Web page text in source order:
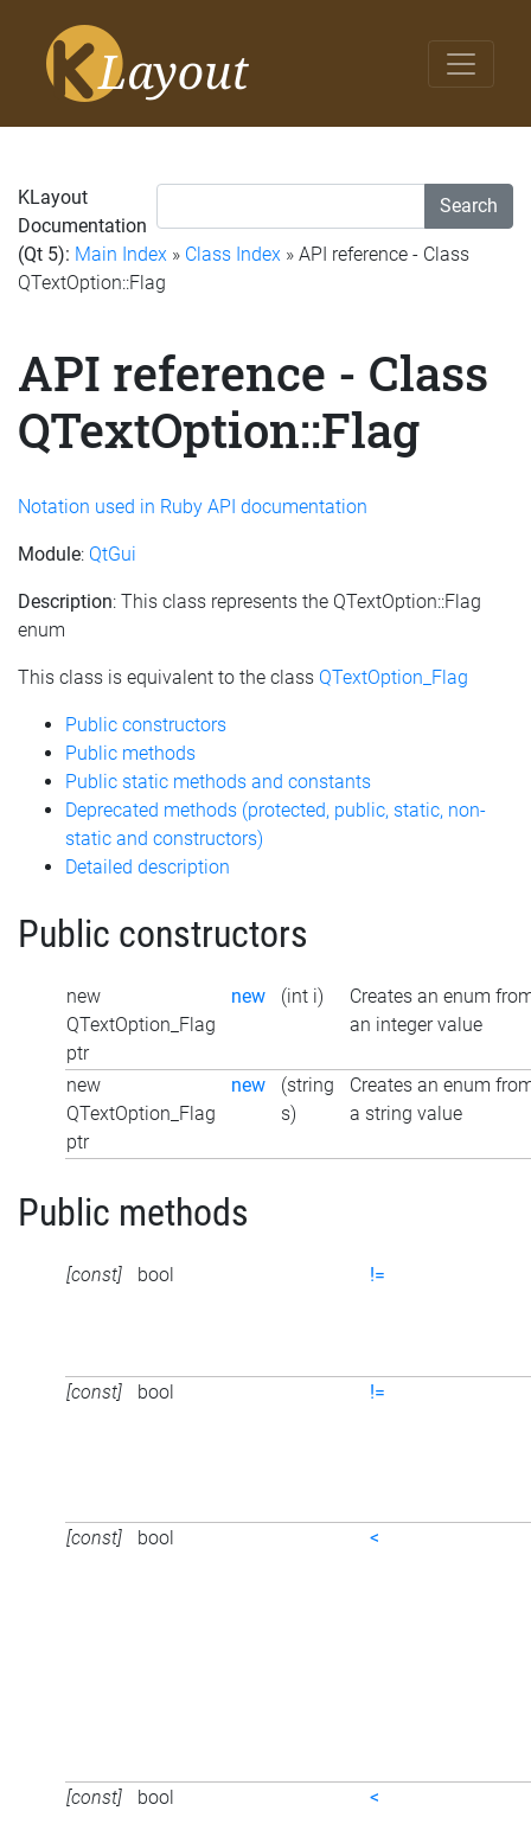
Search
KLayout
Documentation
(Qt 5): Main Index » Class Index » API reference - Class
QTextOption::Flag
API reference - Class
QTextOption::Flag
Notation used in Ruby API documentation
Module: QtGui
Description: This class represents the QTextOption::Flag
enum
This class is equivalent to the class QTextOption_Flag
Public constructors
Public methods
Public static methods and constants
Deprecated methods (protected, public, static, non-
static and constructors)
Detailed description
Public constructors
new
QTextOption_Flag
ptr
new (int i)
Creates an enum
an integer value
new
QTextOption_Flag
ptr
new
(string
s)
Creates an enum
a string value
Public methods
[const] bool !=
[const] bool !=
[const] bool <
[const] bool <